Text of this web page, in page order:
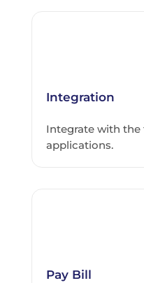
Integration
Integrate with
applications.
Pay Bill